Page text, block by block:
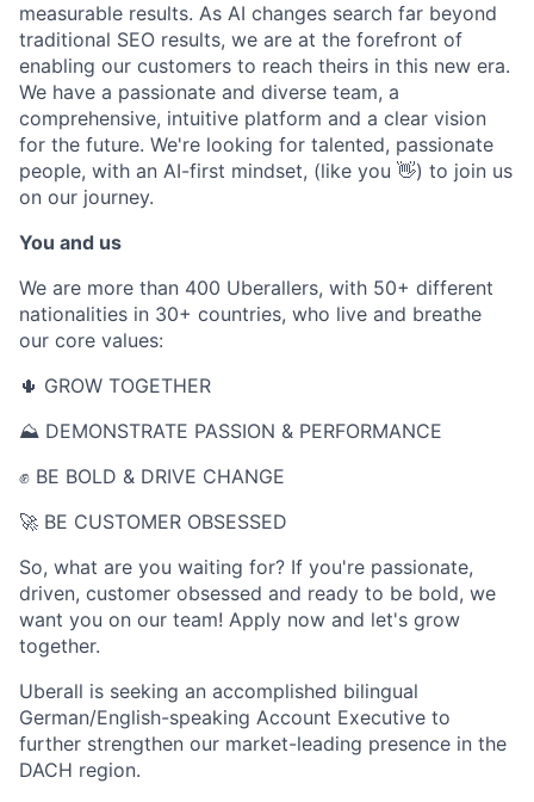
measurable results. As AI changes search far beyond
traditional SEO results, we are at the forefront of
enabling our customers to reach theirs in this new era.
We have a passionate and diverse team, a
comprehensive, intuitive platform and a clear vision
for the future. We're looking for talented, passionate
people, with an AI-first mindset, (like you 👋) to join us
on our journey.
You and us
We are more than 400 Uberallers, with 50+ different
nationalities in 30+ countries, who live and breathe
our core values:
🌵 GROW TOGETHER
⛰ DEMONSTRATE PASSION & PERFORMANCE
✊ BE BOLD & DRIVE CHANGE
🚀 BE CUSTOMER OBSESSED
So, what are you waiting for? If you're passionate,
driven, customer obsessed and ready to be bold, we
want you on our team! Apply now and let's grow
together.
Uberall is seeking an accomplished bilingual
German/English-speaking Account Executive to
further strengthen our market-leading presence in the
DACH region.